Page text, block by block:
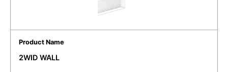
2WID WALL